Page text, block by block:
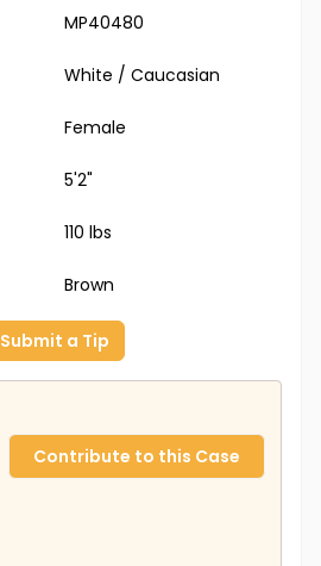
MP40480
White / Caucasian
Female
5'2"
110 lbs
Brown
Submit a Tip
Contribute to this Case